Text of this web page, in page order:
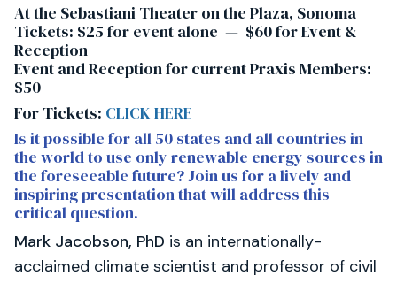
At the Sebastiani Theater on the Plaza, Sonoma
Tickets: $25 for event alone — $60 forEvent &
Reception
Event and Reception for current Praxis Members:
$50
For Tickets: CLICK HERE
Is it possible for all 50 states and all countries in
the world to use only renewable energy sources in
the foreseeable future? Join us for a lively and
inspiring presentation that will address this
critical question.
Mark Jacobson, PhD is an internationally-
acclaimed climate scientist and professor of civil